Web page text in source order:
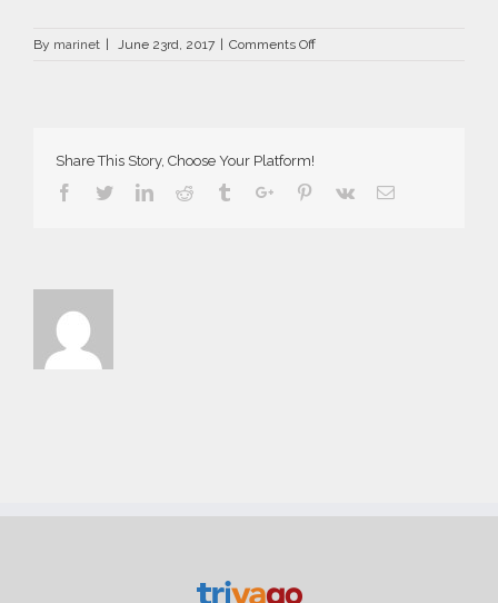
By marinet | June 23rd, 2017 | Comments Offon
Share This Story, Choose Your Platform!
Facebook
TwitterLinkedin
Reddit TumblrGoogle+Pinterest
Vk Email